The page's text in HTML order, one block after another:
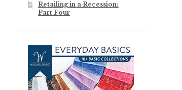
Retailing in a Recession:
Part Four